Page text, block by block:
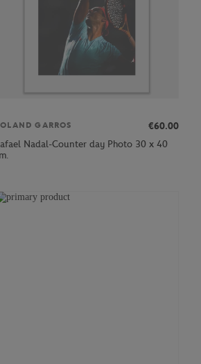
GARROS
€60.00
Nadal-Counter day Photo 30 x 40